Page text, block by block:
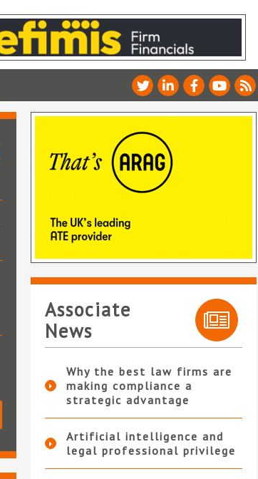
Associate
News
Why the best law firms are
making compliance a
strategic advantage
Artificial intelligence and
legal professional privilege